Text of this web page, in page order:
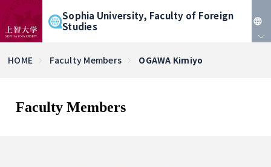
Sophia University, Faculty of Foreign
Studies
HOME Faculty Members OGAWA Kimiyo
Faculty Members